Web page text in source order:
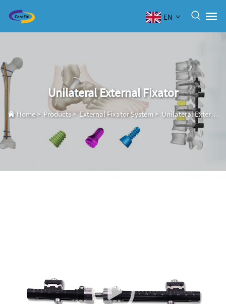
EN
Unilateral External Fixator
Home> Products>External Fixator System> Unilateral External Fixator